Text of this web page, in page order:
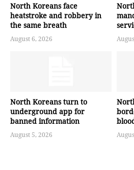
North Koreans face
heatstroke and robbery in
the same breath
August 6, 2026
North Koreans turn to
underground app for
banned information
August 5, 2026